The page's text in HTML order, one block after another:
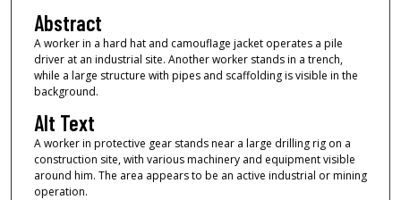
Abstract
A worker in a hard hat and camouflage jacket operates a pile
driver at an industrial site. Another worker stands in a trench,
while a large structure with pipes and scaffolding is visible in the
background.
Alt Text
A worker in protective gear stands near a large drilling rig on a
construction site, with various machinery and equipment visible
around him. The area appears to be an active industrial or mining
operation.